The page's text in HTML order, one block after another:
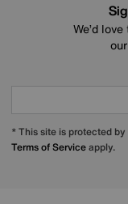
We’d
* This site is protected
Terms of Serviceapply.